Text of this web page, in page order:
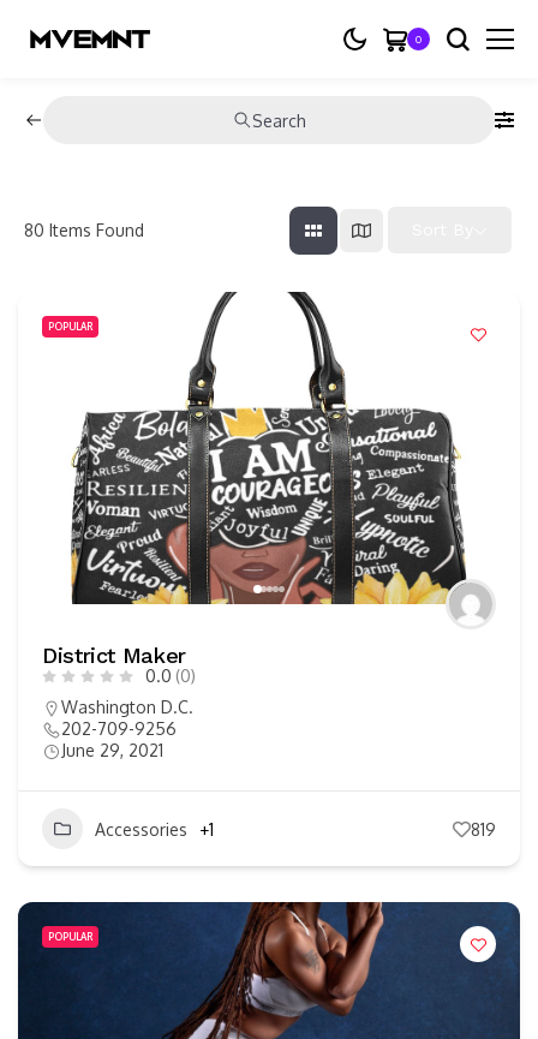
0
Search
80 Items Found
POPULAR
District Maker
0.0 (0)
Washington D.C.
202-709-9256
June 29, 2021
Accessories +1 819
POPULAR